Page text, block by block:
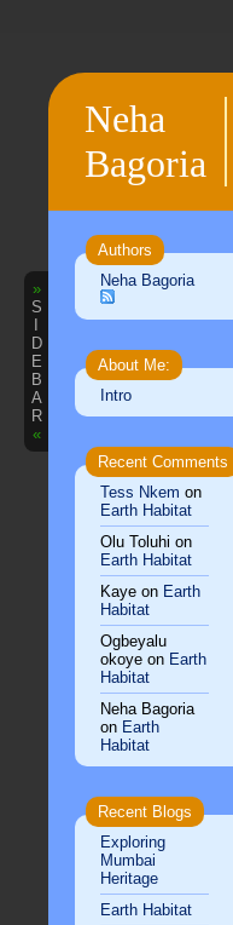
Neha
Bagoria
»
S
D
E
B
A
R
«
Authors
Neha Bagoria
About Me:
Intro
Recent Comments
Tess Nkem on
Earth Habitat
Olu Toluhi on
Earth Habitat
Kaye on Earth
Habitat
Ogbeyalu
okoye on Earth
Habitat
Neha Bagoria
on Earth
Habitat
Recent Blogs
Exploring
Mumbai
Heritage
Earth Habitat